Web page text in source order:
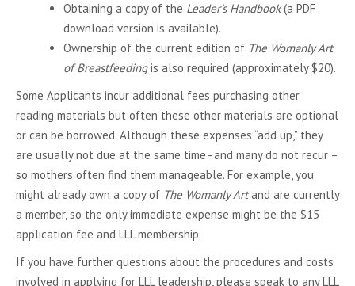
Obtaining a copy of the Leader’s Handbook(a PDF
download version is available).
Ownership of the current edition of The Womanly Art
of Breastfeedingis also required (approximately $20).
Some Applicants incur additional fees purchasing other
reading materials but often these other materials are optional
or can be borrowed. Although these expenses “add up,” they
are usually not due at the same time–and many do not recur –
so mothers often find them manageable. For example, you
might already own a copy of The Womanly Artand are currently
a member, so the only immediate expense might be the $15
application fee and LLL membership.
If you have further questions about the procedures and costs
involved in applying for LLL leadership, please speak to any LLL